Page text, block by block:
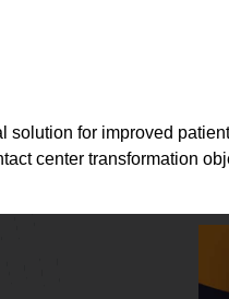
for improved
center transformation